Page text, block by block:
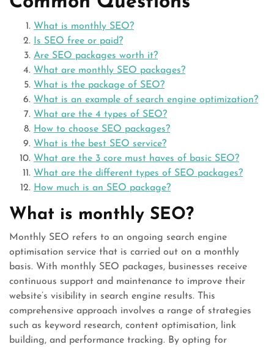
What is monthly SEO?
Is SEO free or paid?
Are SEO packages worth it?
What are monthly SEO packages?
What is the package of SEO?
What is an example of search engine optimization?
What are the 4 types of SEO?
How to choose SEO packages?
What is the best SEO service?
What are the 3 core must haves of basic SEO?
What are the different types of SEO packages?
How much is an SEO package?
What is monthly SEO?
Monthly SEO refers to an ongoing search engine
optimisation service that is carried out on a monthly
basis. With monthly SEO packages, businesses receive
continuous support and maintenance to improve their
website’s visibility in search engine results. This
comprehensive approach involves a range of strategies
such as keyword research, content optimisation, link
building, and performance tracking. By opting for